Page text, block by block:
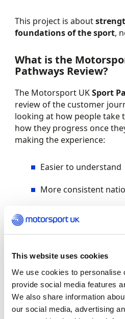
This website uses cookies
We use cookies to personalise
provide social media features
We also share information
our social media, advertising
This project is about
foundations of the sport,
What is the
Pathways Review?
The Motorsport UKSport
review of the customer
looking at how people take
how they progress once
making the experience:
Easier to understand
More consistent
Supportive,
building
By taking a fresh look at
we aim to remove
turn interest in motorsport
participation.